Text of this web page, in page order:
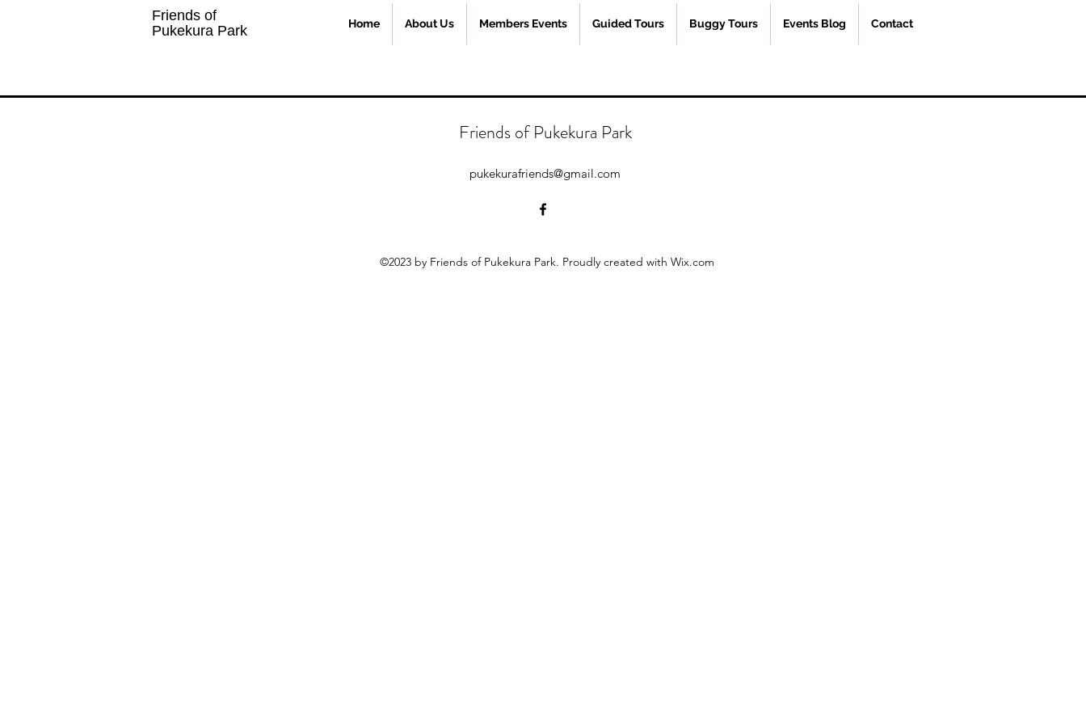
Friends of
Pukekura Park
Home About Us Members Events Guided Tours Buggy Tours Events Blog Contact
Friends of Pukekura Park
pukekurafriends@gmail.com
©2023 by Friends of Pukekura Park. Proudly created with Wix.com